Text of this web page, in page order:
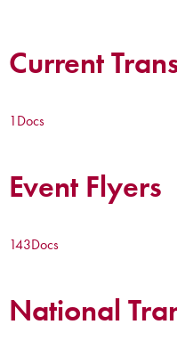
Current
1Docs
Event Flyers
143Docs
National